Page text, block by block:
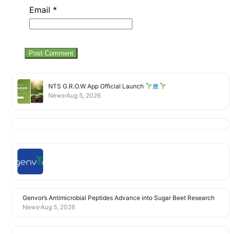
Email *
NTS G.R.O.W App Official Launch
News Aug 5, 2026
Genvor’s Antimicrobial Peptides Advance into Sugar Beet Research
News Aug 5, 2026